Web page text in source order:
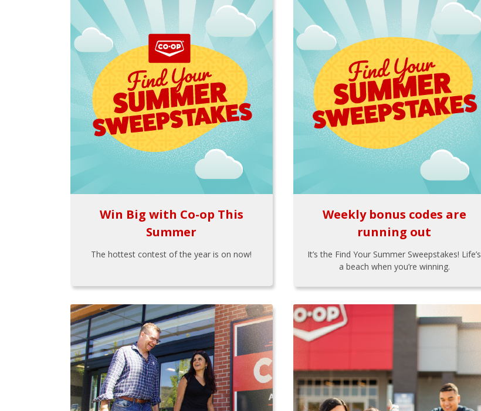
Win Big with Co-op This
Summer
The hottest contest of the year is on now!
Weekly bonus codes are
running out
It’s the Find Your Summer Sweepstakes! Life’s
a beach when you’re winning.